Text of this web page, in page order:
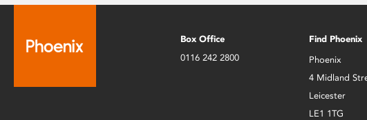
Box Office
0116 242 2800
Find Phoenix
Phoenix
4 Midland
Leicester
LE1 1TG